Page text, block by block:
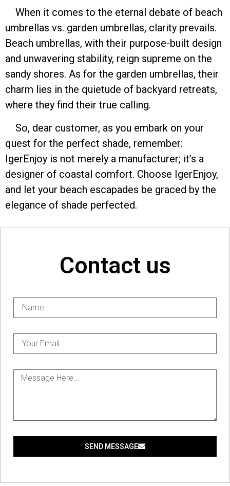
When it comes to the eternal debate of beach
umbrellas vs. garden umbrellas, clarity prevails.
Beach umbrellas, with their purpose-built design
and unwavering stability, reign supreme on the
sandy shores. As for the garden umbrellas, their
charm lies in the quietude of backyard retreats,
where they find their true calling.
So, dear customer, as you embark on your
quest for the perfect shade, remember:
IgerEnjoy is not merely a manufacturer; it’s a
designer of coastal comfort. Choose IgerEnjoy,
and let your beach escapades be graced by the
elegance of shade perfected.
Contact us
SEND MESSAGE